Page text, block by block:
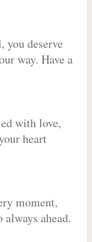
you deserve
way. Have a
with love,
heart
moment,
always ahead.